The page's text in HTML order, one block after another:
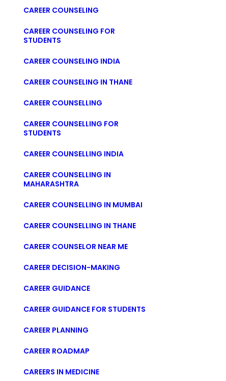
CAREER COUNSELING
CAREER COUNSELING FOR
STUDENTS
CAREER COUNSELING INDIA
CAREER COUNSELING IN THANE
CAREER COUNSELLING
CAREER COUNSELLING FOR
STUDENTS
CAREER COUNSELLING INDIA
CAREER COUNSELLING IN
MAHARASHTRA
CAREER COUNSELLING IN MUMBAI
CAREER COUNSELLING IN THANE
CAREER COUNSELOR NEAR ME
CAREER DECISION-MAKING
CAREER GUIDANCE
CAREER GUIDANCE FOR STUDENTS
CAREER PLANNING
CAREER ROADMAP
CAREERS IN MEDICINE